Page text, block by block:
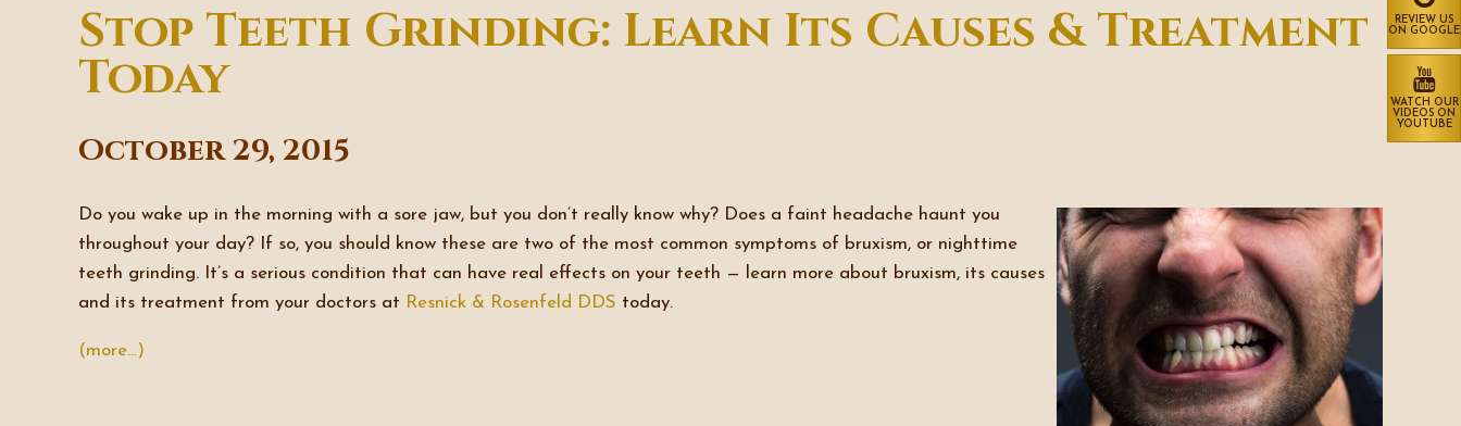
REVIEW US
ON GOOGLE
WATCH OUR
VIDEOS ON
YOUTUBE
Stop Teeth Grinding: Learn Its Causes & Treatment
Today
October 29, 2015
Do you wake up in the morning with a sore jaw, but you don’t really know why? Does a faint headache haunt you
throughout your day? If so, you should know these are two of the most common symptoms of bruxism, or nighttime
teeth grinding. It’s a serious condition that can have real effects on your teeth — learn more about bruxism, its causes
and its treatment from your doctors at Resnick & Rosenfeld DDS today.
(more…)